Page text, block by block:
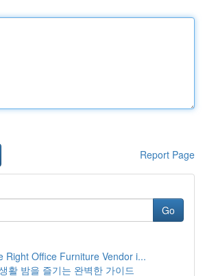
Report Page
Go
Right Office Furniture Vendor i...
활 밤을 즐기는 완벽한 가이드